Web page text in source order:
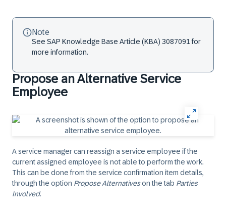
Note
See SAP Knowledge Base Article (KBA) 3087091 for
more information.
Propose an Alternative Service
Employee
A service manager can reassign a service employee if the
current assigned employee is not able to perform the work.
This can be done from the service confirmation item details,
through the option Propose Alternativeson the tab Parties
Involved.